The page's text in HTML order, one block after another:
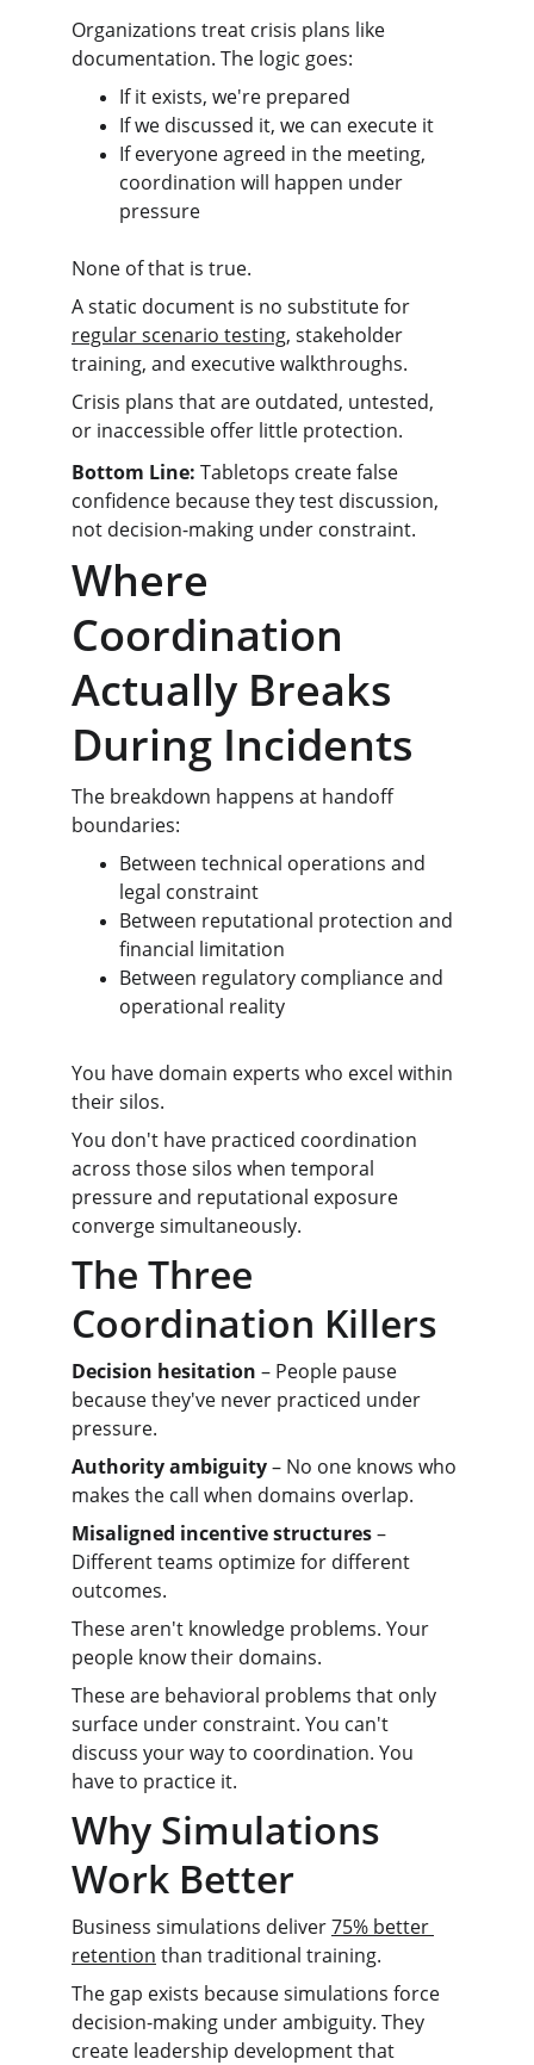
Organizations treat crisis plans like
documentation. The logic goes:
If it exists, we're prepared
If we discussed it, we can execute it
If everyone agreed in the meeting,
coordination will happen under
pressure
None of that is true.
A static document is no substitute for
regular scenario testing, stakeholder
training, and executive walkthroughs.
Crisis plans that are outdated, untested,
or inaccessible offer little protection.
Bottom Line: Tabletops create false
confidence because they test discussion,
not decision-making under constraint.
Where
Coordination
Actually Breaks
During Incidents
The breakdown happens at handoff
boundaries:
Between technical operations and
legal constraint
Between reputational protection and
financial limitation
Between regulatory compliance and
operational reality
You have domain experts who excel within
their silos.
You don't have practiced coordination
across those silos when temporal
pressure and reputational exposure
converge simultaneously.
The Three
Coordination Killers
Decision hesitation – People pause
because they've never practiced under
pressure.
Authority ambiguity – No one knows who
makes the call when domains overlap.
Misaligned incentive structures –
Different teams optimize for different
outcomes.
These aren't knowledge problems. Your
people know their domains.
These are behavioral problems that only
surface under constraint. You can't
discuss your way to coordination. You
have to practice it.
Why Simulations
Work Better
Business simulations deliver 75% better
retention than traditional training.
The gap exists because simulations force
decision-making under ambiguity. They
create leadership development that